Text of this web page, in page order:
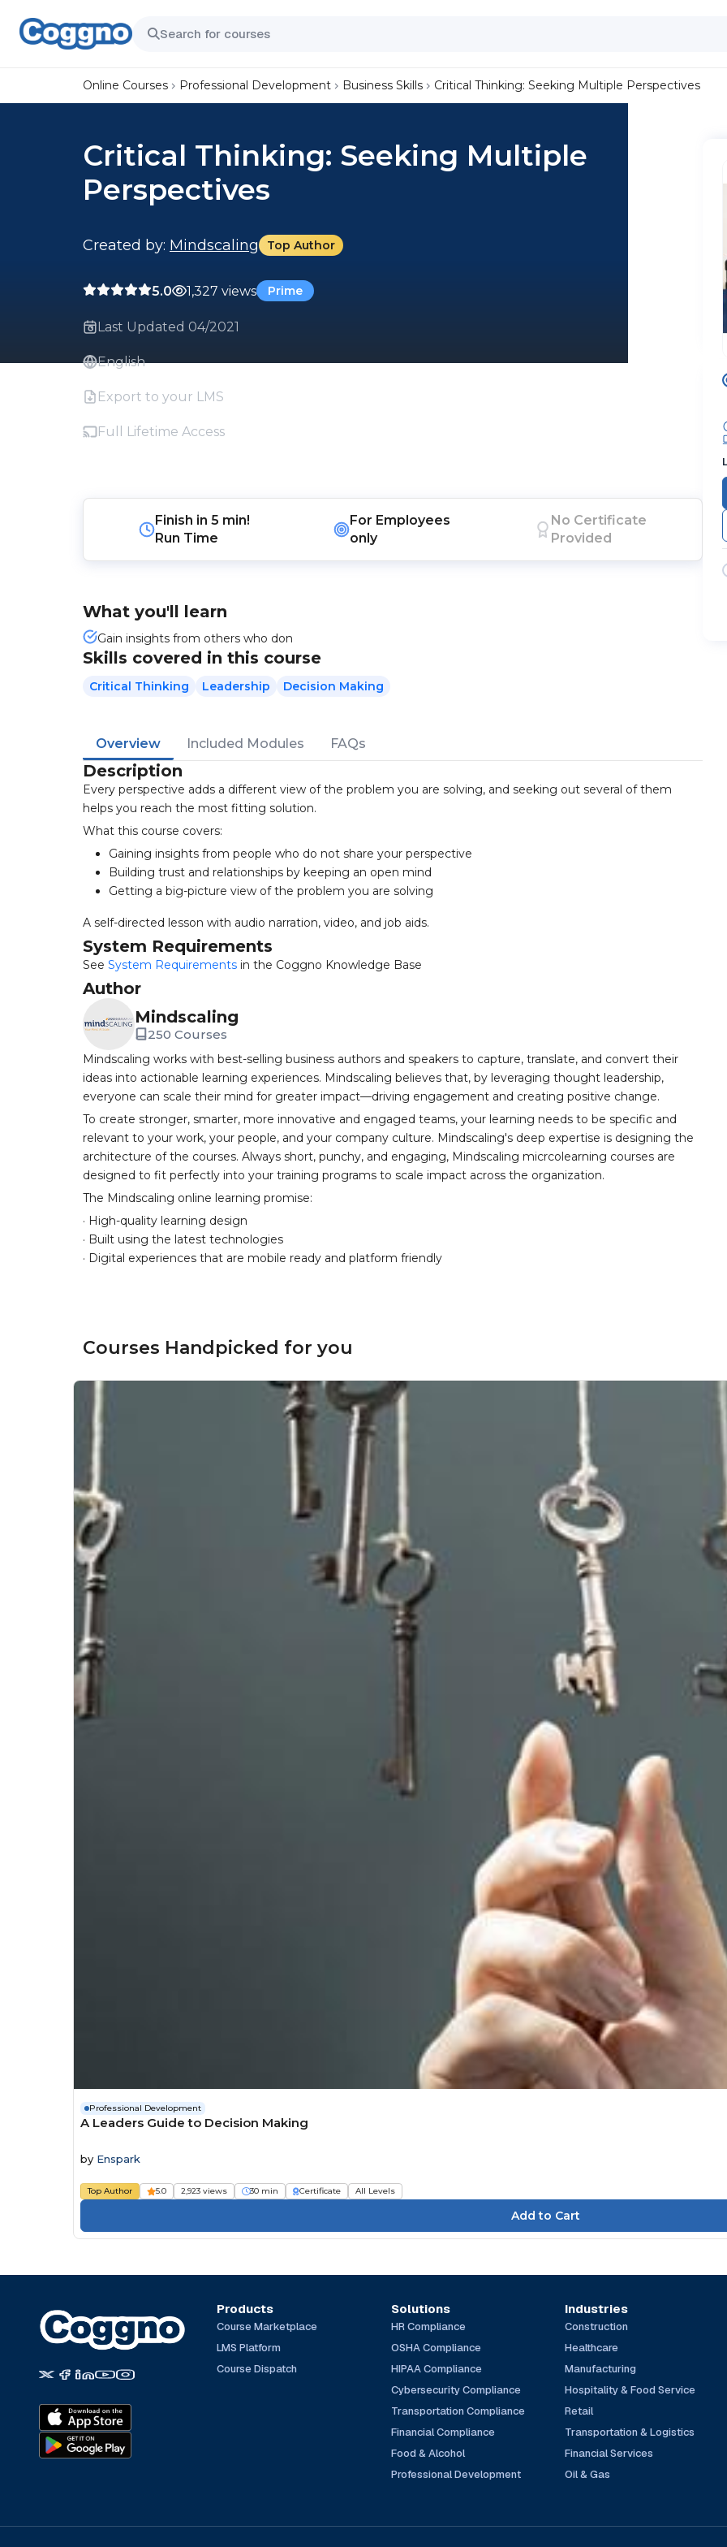
Online Courses Professional Development Business Skills Critical Thinking: Seeking Multiple Perspectives
Critical Thinking: Seeking Multiple
Perspectives
Created by: Mindscaling Top Author
5.0 1,327 views Prime
Last Updated 04/2021
English
Export to your LMS
Full Lifetime Access
Finish in 5 min!
Run Time
For Employees
only
No Certificate
Provided
What you'll learn
Gain insights from others who don
Skills covered in this course
Critical Thinking Leadership Decision Making
Overview Included Modules FAQs
Description
Every perspective adds a different view of the problem you are solving, and seeking out several of them
helps you reach the most fitting solution.
What this course covers:
Gaining insights from people who do not share your perspective
Building trust and relationships by keeping an open mind
Getting a big-picture view of the problem you are solving
A self-directed lesson with audio narration, video, and job aids.
System Requirements
See System Requirements in the Coggno Knowledge Base
Author
Mindscaling
250 Courses
Mindscaling works with best-selling business authors and speakers to capture, translate, and convert their
ideas into actionable learning experiences. Mindscaling believes that, by leveraging thought leadership,
everyone can scale their mind for greater impact—driving engagement and creating positive change.
To create stronger, smarter, more innovative and engaged teams, your learning needs to be specific and
relevant to your work, your people, and your company culture. Mindscaling's deep expertise is designing the
architecture of the courses. Always short, punchy, and engaging, Mindscaling micrcolearning courses are
designed to fit perfectly into your training programs to scale impact across the organization.
The Mindscaling online learning promise:
· High-quality learning design
· Built using the latest technologies
· Digital experiences that are mobile ready and platform friendly
Courses Handpicked for you
Professional Development
A Leaders Guide to Decision Making
by Enspark
Top Author 5.0 2,923 views 30 min Certificate All Levels
Products
Course Marketplace
LMS Platform
Course Dispatch
Solutions
HR Compliance
OSHA Compliance
HIPAA Compliance
Cybersecurity Compliance
Transportation Compliance
Financial Compliance
Food & Alcohol
Professional Development
Industries
Construction
Healthcare
Manufacturing
Hospitality & Food Service
Retail
Transportation & Logistics
Financial Services
Oil & Gas